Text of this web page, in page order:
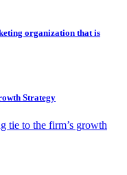
organization that is
Strategy
tie to the firm’s growth